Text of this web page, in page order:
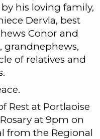
his loving family,
Dervla, best
Conor and
grandnephews,
of relatives and
Rest at Portlaoise
at 9pm on
from the Regional